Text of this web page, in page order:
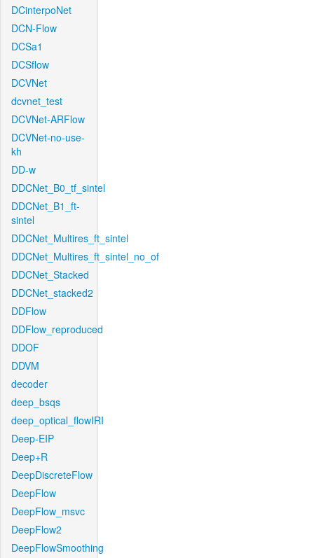
DCinterpoNet
DCN-Flow
DCSa1
DCSflow
DCVNet
dcvnet_test
DCVNet-ARFlow
DCVNet-no-use-
kh
DD-w
DDCNet_B0_tf_sintel
DDCNet_B1_ft-
sintel
DDCNet_Multires_ft_sintel
DDCNet_Multires_ft_sintel_no_of
DDCNet_Stacked
DDCNet_stacked2
DDFlow
DDFlow_reproduced
DDOF
DDVM
decoder
deep_bsqs
deep_optical_flowIRI
Deep-EIP
Deep+R
DeepDiscreteFlow
DeepFlow
DeepFlow_msvc
DeepFlow2
DeepFlowSmoothing